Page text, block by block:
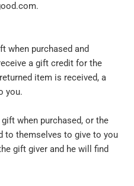
when purchased and
a gift credit for the
item is received, a
you.
when purchased, or the
to themselves to give to you
gift giver and he will find